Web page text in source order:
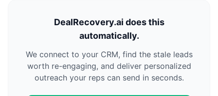
DealRecovery.ai does this
automatically.
We connect to your CRM, find the stale leads
worth re-engaging, and deliver personalized
outreach your reps can send in seconds.